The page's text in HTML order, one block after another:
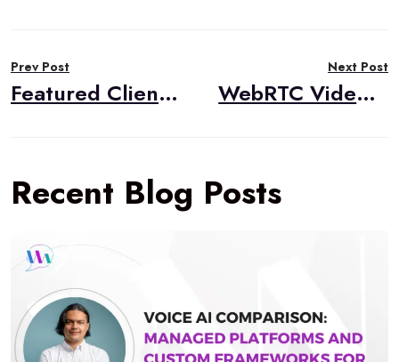
navigation
Prev Post
Featured Client Success: TheirStory
Next Post
WebRTC Video and Audio Broadcasting – Part 1: The Basics
Recent Blog Posts